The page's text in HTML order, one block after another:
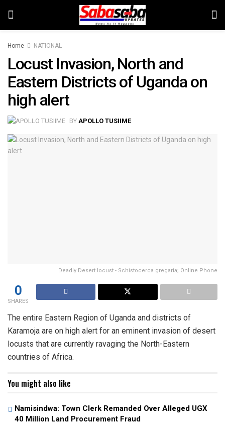
Home NATIONAL
Locust Invasion, North and
Eastern Districts of Uganda on
high alert
BY APOLLO TUSIIME
Deadly Desert locust - Schistocerca gregaria; Online Phone
0
SHARES
The entire Eastern Region of Uganda and districts of
Karamoja are on high alert for an eminent invasion of desert
locusts that are currently ravaging the North-Eastern
countries of Africa.
You might also like
Namisindwa: Town Clerk Remanded Over Alleged UGX
40 Million Land Procurement Fraud